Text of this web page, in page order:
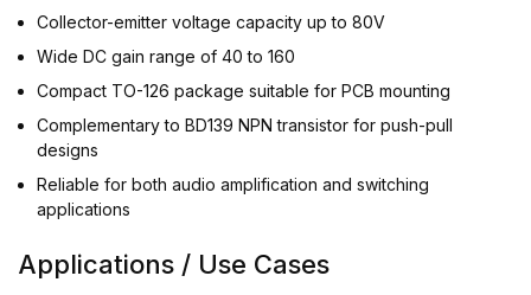
Collector-emitter voltage capacity up to 80V
Wide DC gain range of 40 to 160
Compact TO-126 package suitable for PCB mounting
Complementary to BD139 NPN transistor for push-pull
designs
Reliable for both audio amplification and switching
applications
Applications / Use Cases